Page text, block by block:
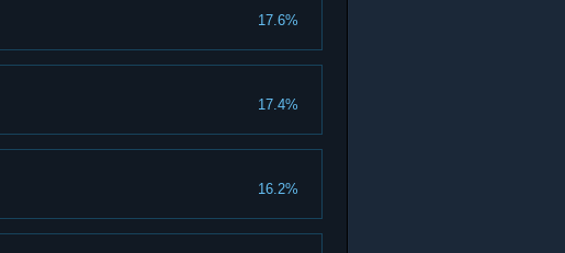
17.6%
17.4%
16.2%